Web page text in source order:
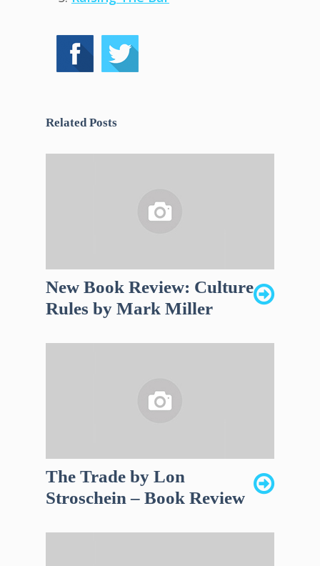
Related Posts
New Book Review: Culture
Rules by Mark Miller
The Trade by Lon
Stroschein – Book Review